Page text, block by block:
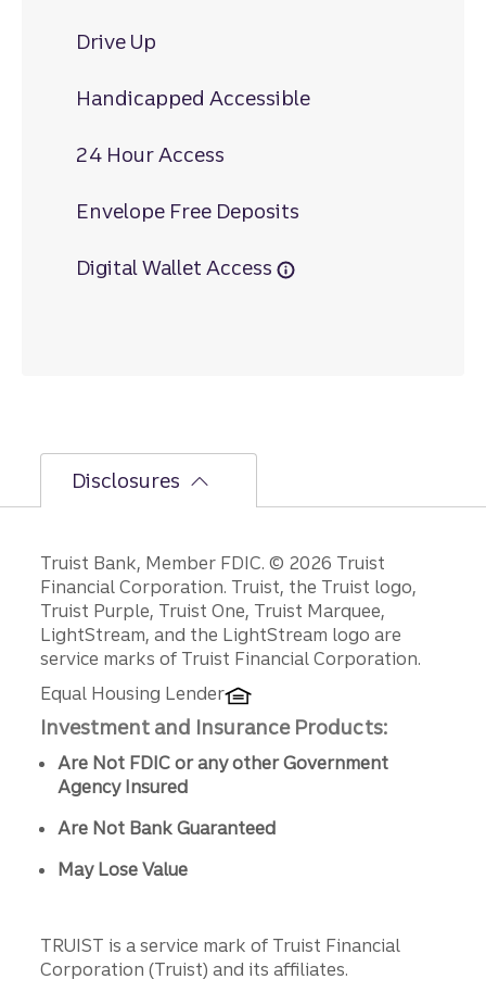
Drive Up
Handicapped Accessible
24 Hour Access
Envelope Free Deposits
Digital Wallet Access
Disclosures
Disclosures
Truist Bank, Member FDIC. © 2026 Truist
Financial Corporation. Truist, the Truist logo,
Truist Purple, Truist One, Truist Marquee,
LightStream, and the LightStream logo are
service marks of Truist Financial Corporation.
Equal Housing Lender
Investment and Insurance Products:
Are Not FDIC or any other Government
Agency Insured
Are Not Bank Guaranteed
May Lose Value
TRUIST is a service mark of Truist Financial
Corporation (Truist) and its affiliates.